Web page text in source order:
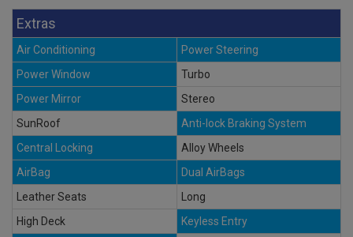
Extras
Air Conditioning
Power Steering
Power Window
Turbo
Power Mirror
Stereo
SunRoof
Anti-lock Braking System
Central Locking
Alloy Wheels
AirBag
Dual AirBags
Leather Seats
Long
High Deck
Keyless Entry